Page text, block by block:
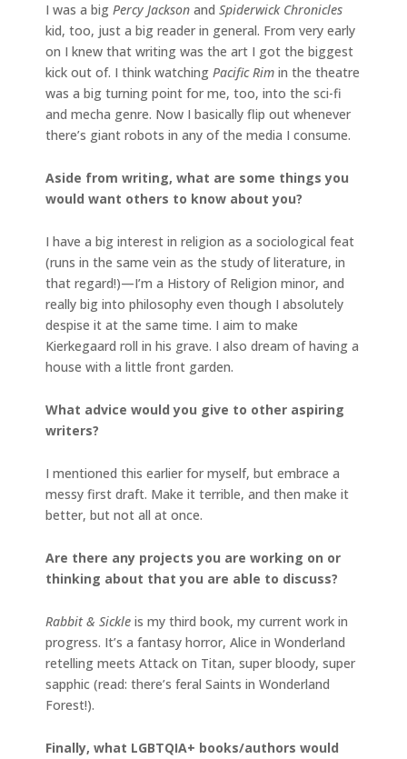
I was a big Percy Jackson and Spiderwick Chronicles
kid, too, just a big reader in general. From very early
on I knew that writing was the art I got the biggest
kick out of. I think watching Pacific Rim in the theatre
was a big turning point for me, too, into the sci-fi
and mecha genre. Now I basically flip out whenever
there’s giant robots in any of the media I consume.
Aside from writing, what are some things you
would want others to know about you?
I have a big interest in religion as a sociological feat
(runs in the same vein as the study of literature, in
that regard!)—I’m a History of Religion minor, and
really big into philosophy even though I absolutely
despise it at the same time. I aim to make
Kierkegaard roll in his grave. I also dream of having a
house with a little front garden.
What advice would you give to other aspiring
writers?
I mentioned this earlier for myself, but embrace a
messy first draft. Make it terrible, and then make it
better, but not all at once.
Are there any projects you are working on or
thinking about that you are able to discuss?
Rabbit & Sickle is my third book, my current work in
progress. It’s a fantasy horror, Alice in Wonderland
retelling meets Attack on Titan, super bloody, super
sapphic (read: there’s feral Saints in Wonderland
Forest!).
Finally, what LGBTQIA+ books/authors would